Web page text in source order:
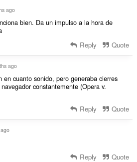
ago
bien. Da un impulso a la hora de
Reply Quote
ago
en cuanto sonido, pero generaba cierres
constantemente (Opera v.
Reply Quote
Reply Quote